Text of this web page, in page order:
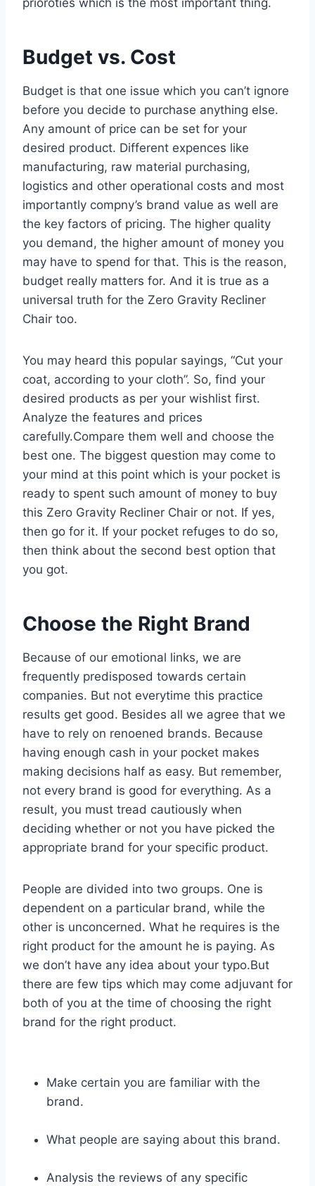
Budget vs. Cost
Budget is that one issue which you can’t ignore
before you decide to purchase anything else.
Any amount of price can be set for your
desired product. Different expences like
manufacturing, raw material purchasing,
logistics and other operational costs and most
importantly compny’s brand value as well are
the key factors of pricing. The higher quality
you demand, the higher amount of money you
may have to spend for that. This is the reason,
budget really matters for. And it is true as a
universal truth for the Zero Gravity Recliner
Chair too.
You may heard this popular sayings, “Cut your
coat, according to your cloth”. So, find your
desired products as per your wishlist first.
Analyze the features and prices
carefully.Compare them well and choose the
best one. The biggest question may come to
your mind at this point which is your pocket is
ready to spent such amount of money to buy
this Zero Gravity Recliner Chair or not. If yes,
then go for it. If your pocket refuges to do so,
then think about the second best option that
you got.
Choose the Right Brand
Because of our emotional links, we are
frequently predisposed towards certain
companies. But not everytime this practice
results get good. Besides all we agree that we
have to rely on renoened brands. Because
having enough cash in your pocket makes
making decisions half as easy. But remember,
not every brand is good for everything. As a
result, you must tread cautiously when
deciding whether or not you have picked the
appropriate brand for your specific product.
People are divided into two groups. One is
dependent on a particular brand, while the
other is unconcerned. What he requires is the
right product for the amount he is paying. As
we don’t have any idea about your typo.But
there are few tips which may come adjuvant for
both of you at the time of choosing the right
brand for the right product.
Make certain you are familiar with the
brand.
What people are saying about this brand.
Analysis the reviews of any specific